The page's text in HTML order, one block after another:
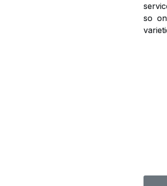
so